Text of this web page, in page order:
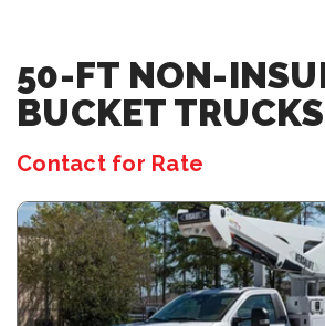
50-FT NON-
BUCKET TRUCKS
Contact for Rate